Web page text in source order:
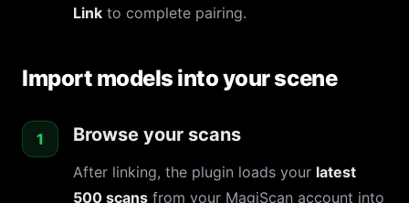
Link to complete pairing.
Import models into your scene
Browse your scans
After linking, the plugin loads your latest
500 scans from your MagiScan account into